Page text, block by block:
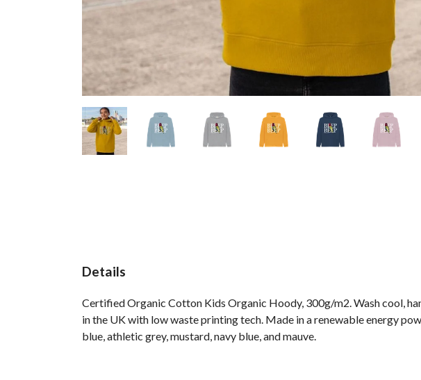
Details
Certified Organic Cotton Kids Organic Hoody, 300g/m2. Wash cool,
in the UK with low waste printing tech. Made in a renewable energy
blue, athletic grey, mustard, navy blue, and mauve.